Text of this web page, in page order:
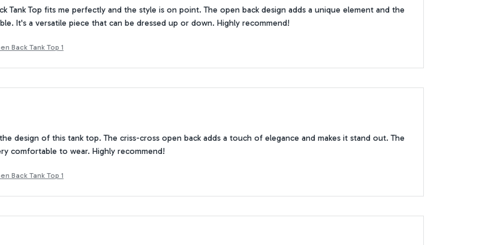
Tank Top fits me perfectly and the style is on point. The open back design adds a unique element and the
It's a versatile piece that can be dressed up or down. Highly recommend!
Back Tank Top 1
design of this tank top. The criss-cross open back adds a touch of elegance and makes it stand out. The
comfortable to wear. Highly recommend!
Back Tank Top 1